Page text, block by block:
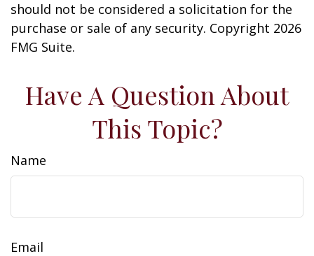
should not be considered a solicitation for the
purchase or sale of any security. Copyright 2026
FMG Suite.
Have A Question About
This Topic?
Name
Email